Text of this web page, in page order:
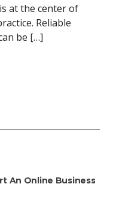
at the center of
Reliable
be […]
An Online Business